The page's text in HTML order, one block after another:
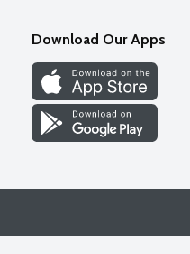
Download Our Apps